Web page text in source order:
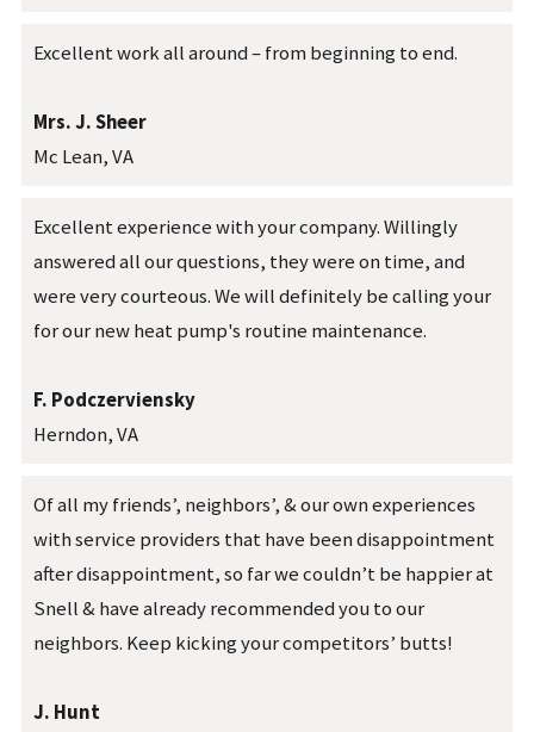
Excellent work all around – from beginning to end.
Mrs. J. Sheer
Mc Lean, VA
Excellent experience with your company. Willingly
answered all our questions, they were on time, and
were very courteous. We will definitely be calling your
for our new heat pump's routine maintenance.
F. Podczerviensky
Herndon, VA
Of all my friends’, neighbors’, & our own experiences
with service providers that have been disappointment
after disappointment, so far we couldn’t be happier at
Snell & have already recommended you to our
neighbors. Keep kicking your competitors’ butts!
J. Hunt